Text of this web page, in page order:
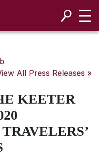
All Press Releases »
KEETER